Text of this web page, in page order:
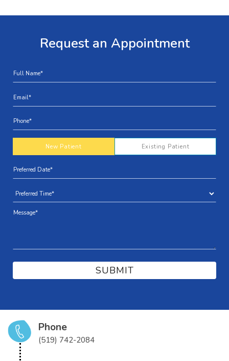
Request an Appointment
New Patient Existing Patient
Phone
(519) 742-2084